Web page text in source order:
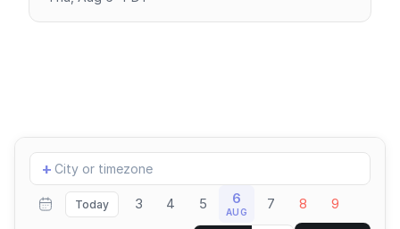
Add
location
+
Today 3 4 5 6
AUG 7 8 9